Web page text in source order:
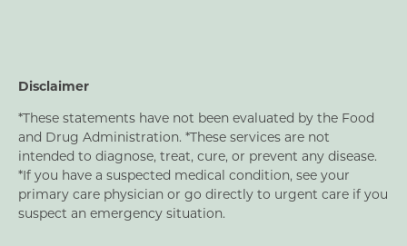
Disclaimer
*These statements have not been evaluated by the Food
and Drug Administration. *These services are not
intended to diagnose, treat, cure, or prevent any disease.
*If you have a suspected medical condition, see your
primary care physician or go directly to urgent care if you
suspect an emergency situation.